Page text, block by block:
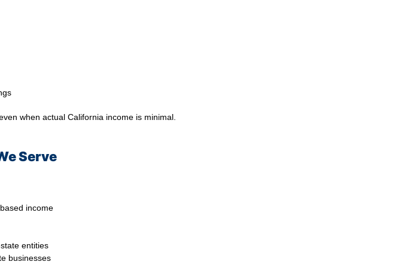
when actual California income is minimal.
Serve
income
entities
businesses